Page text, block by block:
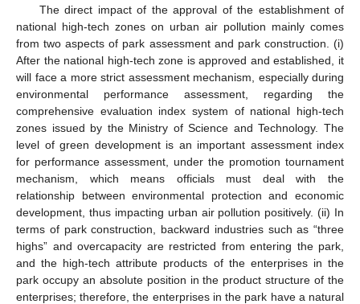
The direct impact of the approval of the establishment of
national high-tech zones on urban air pollution mainly comes
from two aspects of park assessment and park construction. (i)
After the national high-tech zone is approved and established, it
will face a more strict assessment mechanism, especially during
environmental performance assessment, regarding the
comprehensive evaluation index system of national high-tech
zones issued by the Ministry of Science and Technology. The
level of green development is an important assessment index
for performance assessment, under the promotion tournament
mechanism, which means officials must deal with the
relationship between environmental protection and economic
development, thus impacting urban air pollution positively. (ii) In
terms of park construction, backward industries such as “three
highs” and overcapacity are restricted from entering the park,
and the high-tech attribute products of the enterprises in the
park occupy an absolute position in the product structure of the
enterprises; therefore, the enterprises in the park have a natural